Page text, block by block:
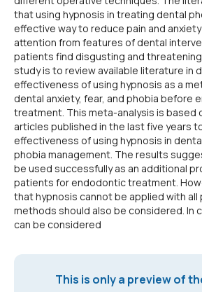
that using hypnosis in treating dental
effective way to reduce pain and
attention from features of dental
patients find disgusting and
study is to review available literature in
effectiveness of using hypnosis as a
dental anxiety, fear, and phobia before
treatment. This meta-analysis is based
articles published in the last five years
effectiveness of using hypnosis in
phobia management. The results
be used successfully as an additional
patients for endodontic treatment.
that hypnosis cannot be applied with
methods should also be considered. In
can be considered
This is only a preview of